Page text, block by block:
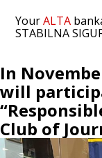
YourALTA
STABILNA
In
will
Club of